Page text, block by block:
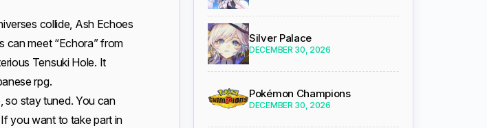
collide, Ash Echoes
can meet “Echora” from
Tensuki Hole. It
rpg.
so stay tuned. You can
If you want to take part in
Silver Palace
DECEMBER 30, 2026
Pokémon Champions
DECEMBER 30, 2026